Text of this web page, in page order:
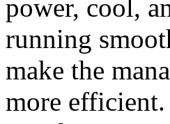
power, cool,
running
make the
more